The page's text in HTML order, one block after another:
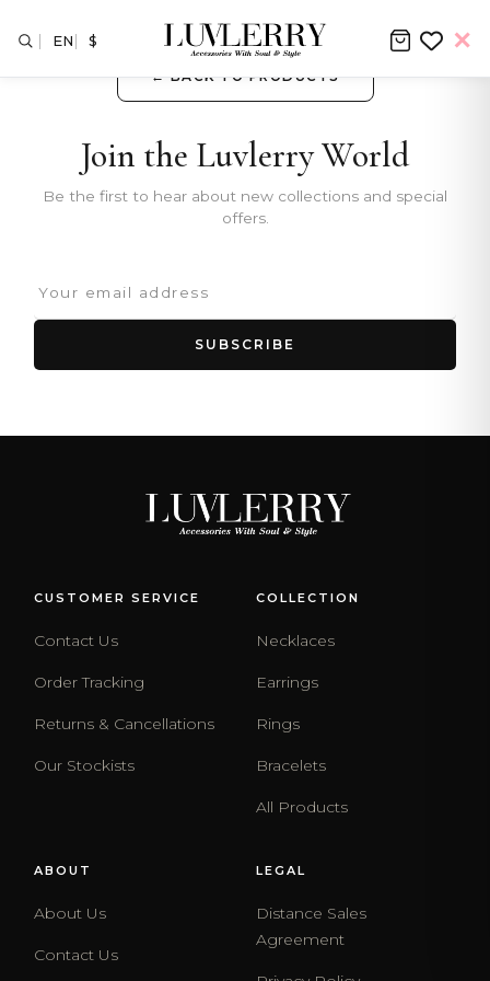
← BACK TO PRODUCTS
Join the Luvlerry World
Be the first to hear about new collections and special
offers.
SUBSCRIBE
CUSTOMER SERVICE
Contact Us
Order Tracking
Returns & Cancellations
Our Stockists
COLLECTION
Necklaces
Earrings
Rings
Bracelets
All Products
ABOUT
About Us
Contact Us
LEGAL
Distance Sales
Agreement
EN $